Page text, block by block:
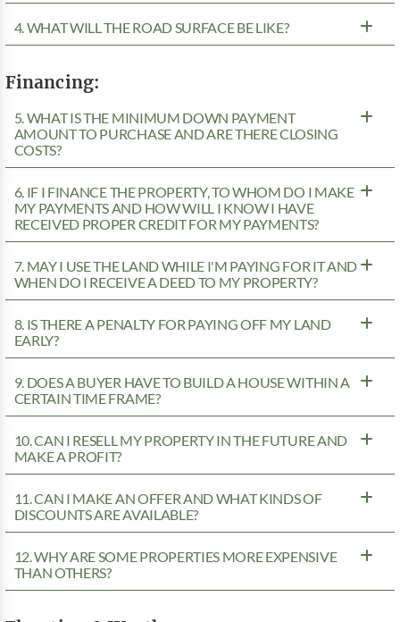
4. WHAT WILL THE ROAD SURFACE BE LIKE?
Financing:
5. WHAT IS THE MINIMUM DOWN PAYMENT
AMOUNT TO PURCHASE AND ARE THERE CLOSING
COSTS?
6. IF I FINANCE THE PROPERTY, TO WHOM DO I MAKE
MY PAYMENTS AND HOW WILL I KNOW I HAVE
RECEIVED PROPER CREDIT FOR MY PAYMENTS?
7. MAY I USE THE LAND WHILE I'M PAYING FOR IT AND
WHEN DO I RECEIVE A DEED TO MY PROPERTY?
8. IS THERE A PENALTY FOR PAYING OFF MY LAND
EARLY?
9. DOES A BUYER HAVE TO BUILD A HOUSE WITHIN A
CERTAIN TIME FRAME?
10. CAN I RESELL MY PROPERTY IN THE FUTURE AND
MAKE A PROFIT?
11. CAN I MAKE AN OFFER AND WHAT KINDS OF
DISCOUNTS ARE AVAILABLE?
12. WHY ARE SOME PROPERTIES MORE EXPENSIVE
THAN OTHERS?